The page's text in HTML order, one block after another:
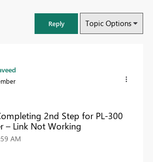
Reply Topic Options
2nd Step for PL-300
– Link Not Working
AM